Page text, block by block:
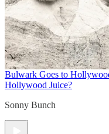
Bulwark Goes to
Hollywood Juice?
Sonny Bunch